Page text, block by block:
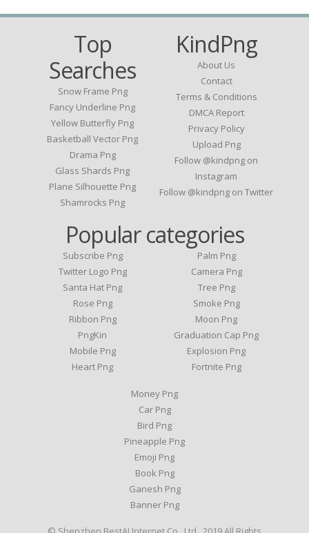
Top
Searches
Snow Frame Png
Fancy Underline Png
Yellow Butterfly Png
Basketball Vector Png
Drama Png
Glass Shards Png
Plane Silhouette Png
Shamrocks Png
KindPng
About Us
Contact
Terms & Conditions
DMCA Report
Privacy Policy
Upload Png
Follow @kindpng on
Instagram
Follow @kindpng on Twitter
Popular categories
Subscribe Png
Twitter Logo Png
Santa Hat Png
Rose Png
Ribbon Png
PngKin
Mobile Png
Heart Png
Palm Png
Camera Png
Tree Png
Smoke Png
Moon Png
Graduation Cap Png
Explosion Png
Fortnite Png
Money Png
Car Png
Bird Png
Pineapple Png
Emoji Png
Book Png
Ganesh Png
Banner Png